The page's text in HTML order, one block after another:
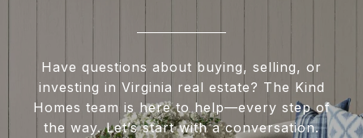
Have questions about buying, selling, or
investing in Virginia real estate? The Kind
Homes team is here to help—every step of
the way. Let’s start with a conversation.